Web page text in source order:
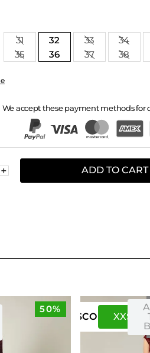
31 32 33 34
35
36 37 38
We accept these payment methods for
＋ ADD TO CART
50%
USCO XXS